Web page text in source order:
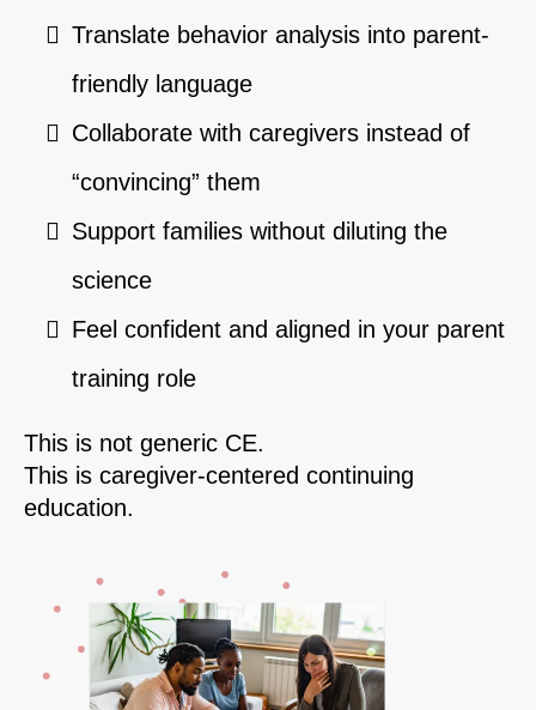
Translate behavior analysis into parent-
friendly language
Collaborate with caregivers instead of
“convincing” them
Support families without diluting the
science
Feel confident and aligned in your parent
training role
This is not generic CE.
This is caregiver-centered continuing
education.